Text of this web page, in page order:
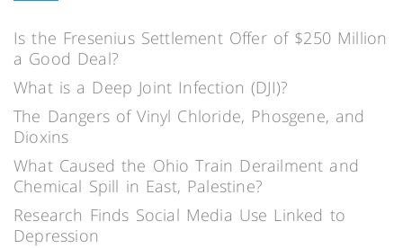
Is the Fresenius Settlement Offer of $250 Million
a Good Deal?
What is a Deep Joint Infection (DJI)?
The Dangers of Vinyl Chloride, Phosgene, and
Dioxins
What Caused the Ohio Train Derailment and
Chemical Spill in East, Palestine?
Research Finds Social Media Use Linked to
Depression